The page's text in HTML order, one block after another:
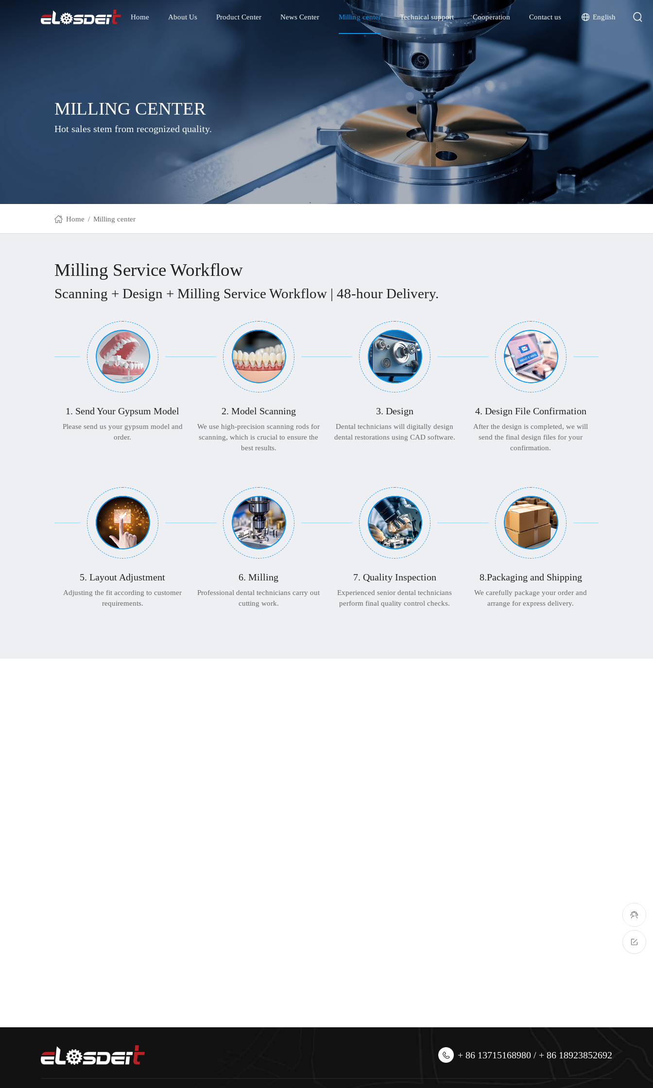
Home About Us Product Center News Center Milling center Technical support Cooperation Contact us English
MILLING CENTER
Hot sales stem from recognized quality.
Home / Milling center
Milling Service Workflow
Scanning + Design + Milling Service Workflow | 48-hour Delivery.
1. Send Your Gypsum Model
Please send us your gypsum model and
order.
2. Model Scanning
We use high-precision scanning rods for
scanning, which is crucial to ensure the
best results.
3. Design
Dental technicians will digitally design
dental restorations using CAD software.
4. Design File Confirmation
After the design is completed, we will
send the final design files for your
confirmation.
5. Layout Adjustment
Adjusting the fit according to customer
requirements.
6. Milling
Professional dental technicians carry out
cutting work.
7. Quality Inspection
Experienced senior dental technicians
perform final quality control checks.
8.Packaging and Shipping
We carefully package your order and
arrange for express delivery.
+ 86 13715168980 / + 86 18923852692